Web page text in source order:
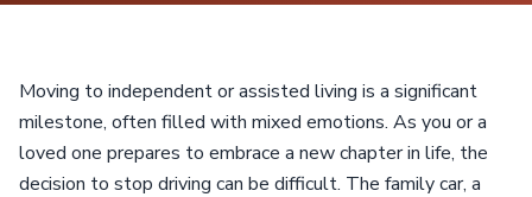
Moving to independent or assisted living is a significant
milestone, often filled with mixed emotions. As you or a
loved one prepares to embrace a new chapter in life, the
decision to stop driving can be difficult. The family car, a